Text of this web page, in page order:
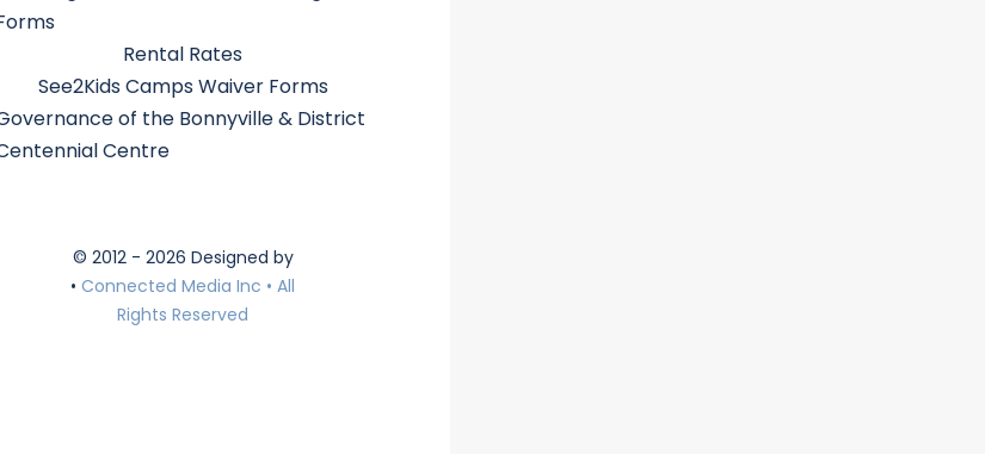
Rental Rates
See2Kids Camps Waiver Forms
of the Bonnyville & District
Centre
© 2012 - 2026 Designed by
• Connected Media Inc • All
Rights Reserved